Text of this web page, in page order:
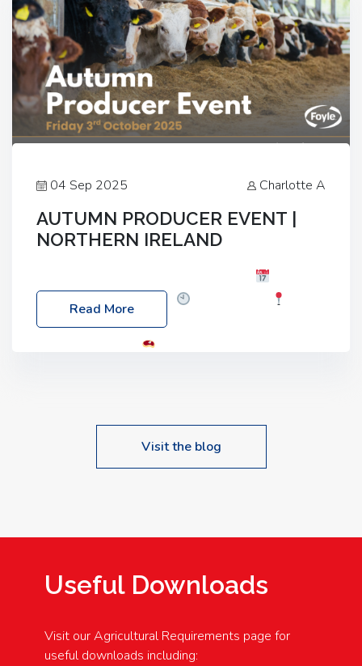
04 Sep 2025 Charlotte A
AUTUMN PRODUCER EVENT |
NORTHERN IRELAND
Friday, 03 October 2025
Location: 60 Killyclogher Road, Cookstown, Co
Read More
Visit the blog
Useful Downloads
Visit our Agricultural Requirements page for
useful downloads including: